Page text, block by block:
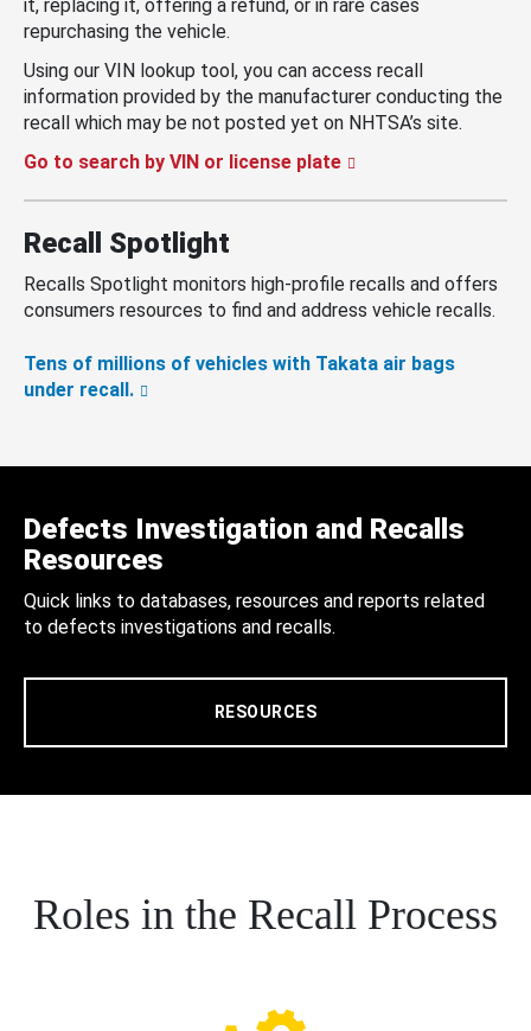
it, replacing it, offering a refund, or in rare cases
repurchasing the vehicle.
Using our VIN lookup tool, you can access recall
information provided by the manufacturer conducting the
recall which may be not posted yet on NHTSA’s site.
Go to search by VIN or license plate
Recall Spotlight
Recalls Spotlight monitors high-profile recalls and offers
consumers resources to find and address vehicle recalls.
Tens of millions of vehicles with Takata air bags
under recall.
Defects Investigation and Recalls
Resources
Quick links to databases, resources and reports related
to defects investigations and recalls.
RESOURCES
Roles in the Recall Process